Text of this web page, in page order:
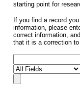
starting point for
If you find a record
information, please
correct information,
that it is a correction